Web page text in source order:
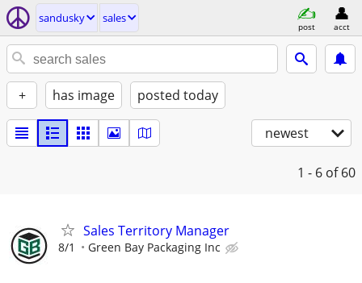
sandusky sales
post acct
+ has image posted today
newest
1 - 6 of 60
Sales Territory Manager
8/1 Green Bay Packaging Inc